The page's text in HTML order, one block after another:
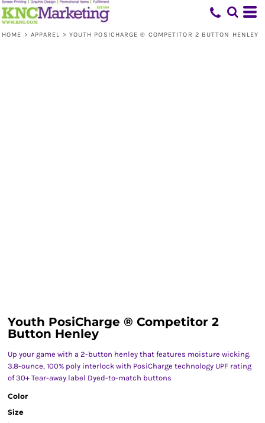
HOME > APPAREL > YOUTH POSICHARGE ® COMPETITOR 2 BUTTON HENLEY
Youth PosiCharge ® Competitor 2
Button Henley
Up your game with a 2-button henley that features moisture wicking.
3.8-ounce, 100% poly interlock with PosiCharge technology UPF rating
of 30+ Tear-away label Dyed-to-match buttons
Color
Size